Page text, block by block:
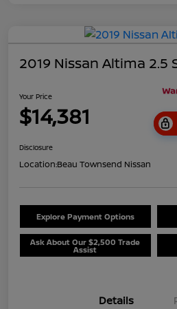
2019 Nissan Altima 2.5
Your Price
$14,381
Disclosure
Location:Beau Townsend Nissan
Explore Payment Options
Ask About Our $2,500 Trade
Assist
Details